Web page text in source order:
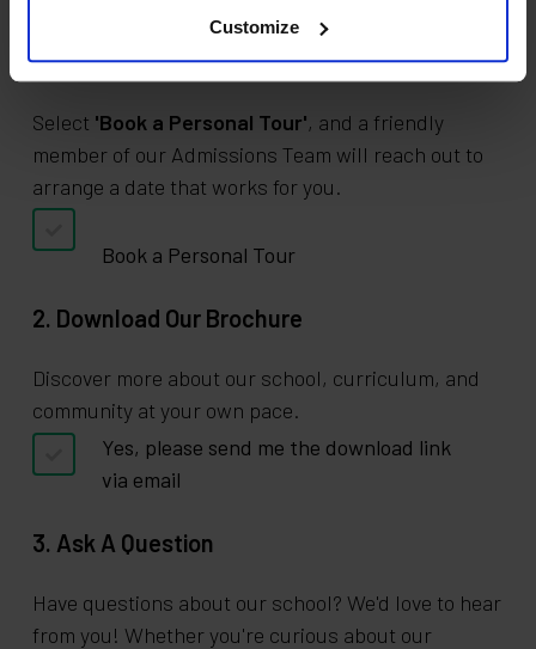
Customize
Would you like a Personal Tour?
Select 'Book a Personal Tour', and a friendly
member of our Admissions Team will reach out to
arrange a date that works for you.
Book a Personal Tour
2. Download Our Brochure
Discover more about our school, curriculum, and
community at your own pace.
Yes, please send me the download link
via email
3. Ask A Question
Have questions about our school? We'd love to hear
from you! Whether you're curious about our